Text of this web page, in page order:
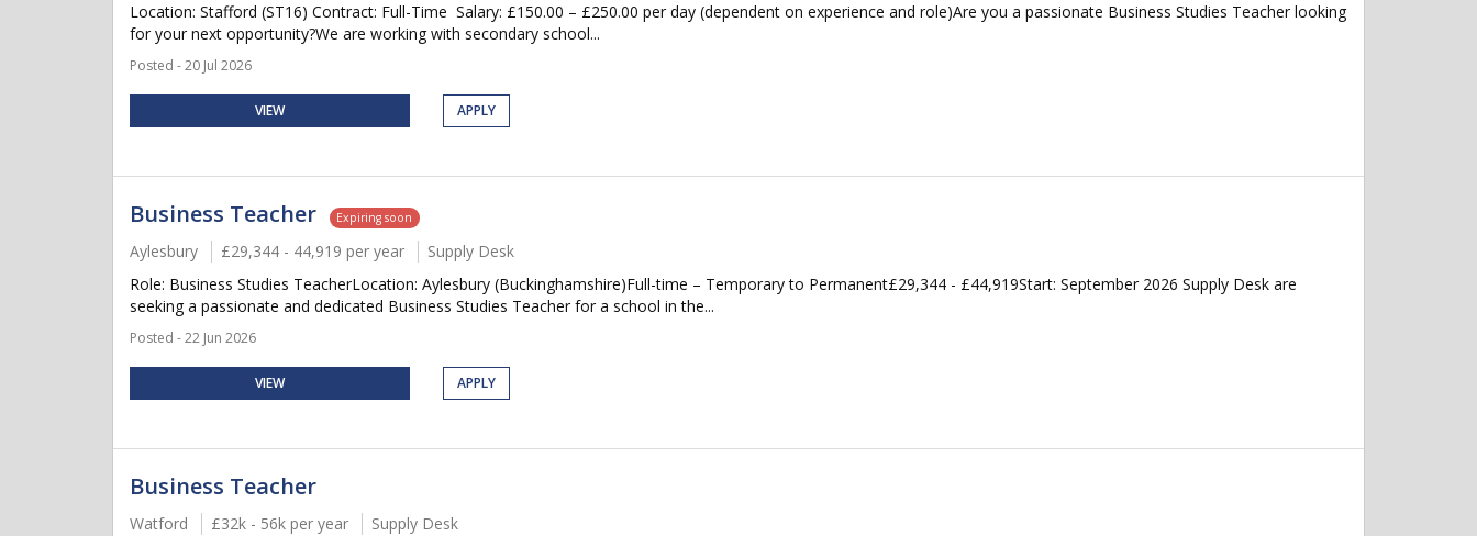
Location: Stafford (ST16) Contract: Full-Time Salary: £150.00 – £250.00 per day (dependent on experience and role)Are you a passionate Business Studies Teacher looking
for your next opportunity?We are working with secondary school...
Posted - 20 Jul 2026
VIEW APPLY
Business Teacher Expiring soon
Aylesbury £29,344 - 44,919 per year
Supply Desk
Role: Business Studies TeacherLocation: Aylesbury (Buckinghamshire)Full-time – Temporary to Permanent£29,344 - £44,919Start: September 2026 Supply Desk are
seeking a passionate and dedicated Business Studies Teacher for a school in the...
Posted - 22 Jun 2026
VIEW APPLY
Business Teacher
Watford £32k - 56k per year
Supply Desk